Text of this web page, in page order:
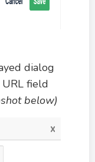
dialog
URL field
below)